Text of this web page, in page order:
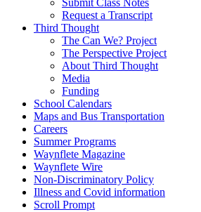
Submit Class Notes
Request a Transcript
Third Thought
The Can We? Project
The Perspective Project
About Third Thought
Media
Funding
School Calendars
Maps and Bus Transportation
Careers
Summer Programs
Waynflete Magazine
Waynflete Wire
Non-Discriminatory Policy
Illness and Covid information
Scroll Prompt